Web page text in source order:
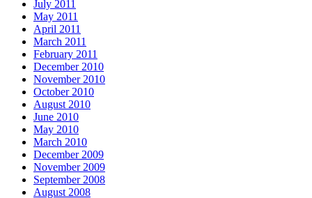
July 2011
May 2011
April 2011
March 2011
February 2011
December 2010
November 2010
October 2010
August 2010
June 2010
May 2010
March 2010
December 2009
November 2009
September 2008
August 2008